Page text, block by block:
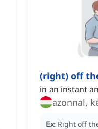
(right) off
in an instant
azonnal,
Ex: Right off